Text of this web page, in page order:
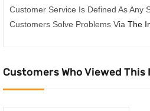
Customer Service Is Defined As Any
Customers Solve Problems Via The
Customers Who Viewed